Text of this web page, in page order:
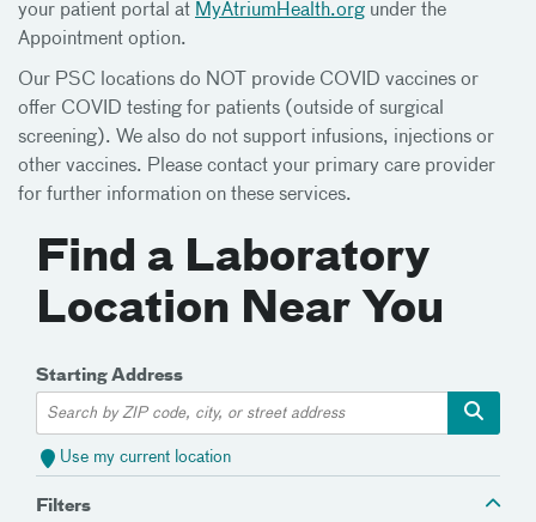
your patient portal at MyAtriumHealth.org under the
Appointment option.
Our PSC locations do NOT provide COVID vaccines or
offer COVID testing for patients (outside of surgical
screening). We also do not support infusions, injections or
other vaccines. Please contact your primary care provider
for further information on these services.
Find a Laboratory
Location Near You
Starting Address
Use my current location
Filters